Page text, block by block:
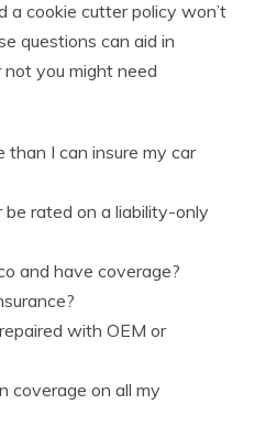
a cookie cutter policy won’t
questions can aid in
you might need
I can insure my car
rated on a liability-only
and have coverage?
with OEM or
coverage on all my